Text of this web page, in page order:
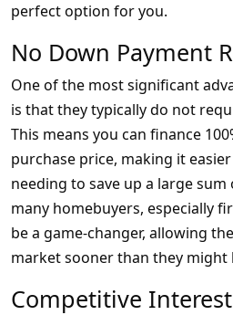
perfect option for you.
No Down Payment
One of the most significant
is that they typically do not
This means you can finance
purchase price, making it
needing to save up a large
many homebuyers, especially
be a game-changer, allowing
market sooner than they might
Competitive